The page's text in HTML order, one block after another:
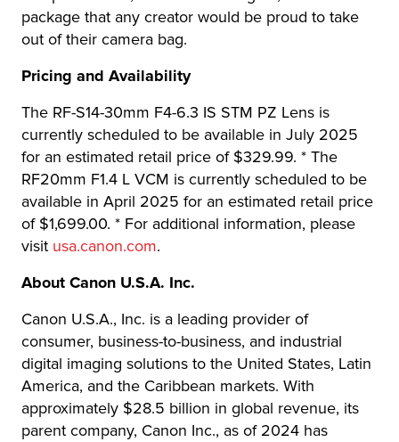
package that any creator would be proud to take
out of their camera bag.
Pricing and Availability
The RF-S14-30mm F4-6.3 IS STM PZ Lens is
currently scheduled to be available in July 2025
for an estimated retail price of $329.99. * The
RF20mm F1.4 L VCM is currently scheduled to be
available in April 2025 for an estimated retail price
of $1,699.00. * For additional information, please
visit usa.canon.com.
About Canon U.S.A. Inc.
Canon U.S.A., Inc. is a leading provider of
consumer, business-to-business, and industrial
digital imaging solutions to the United States, Latin
America, and the Caribbean markets. With
approximately $28.5 billion in global revenue, its
parent company, Canon Inc., as of 2024 has